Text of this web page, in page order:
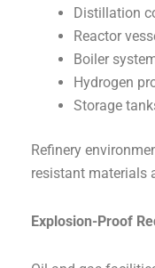
Distillation
Reactor
Boiler
Hydrogen
Storage
Refinery
resistant materials
Explosion-Proof